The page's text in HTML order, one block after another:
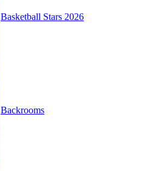
Basketball Stars 2026
Backrooms